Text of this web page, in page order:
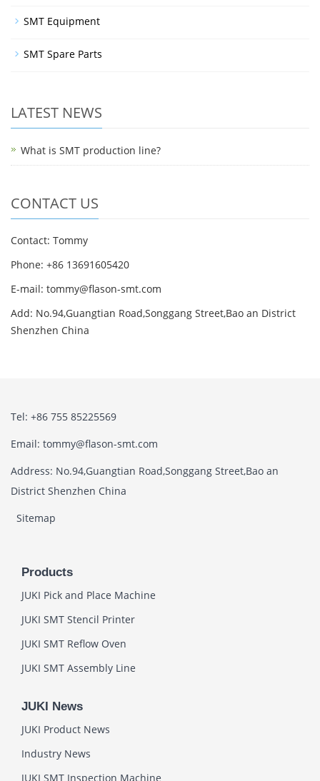
SMT Equipment
SMT Spare Parts
LATEST NEWS
What is SMT production line?
CONTACT US
Contact: Tommy
Phone: +86 13691605420
E-mail: tommy@flason-smt.com
Add: No.94,Guangtian Road,Songgang Street,Bao an District
Shenzhen China
Tel: +86 755 85225569
Email: tommy@flason-smt.com
Address: No.94,Guangtian Road,Songgang Street,Bao an
District Shenzhen China
Sitemap
Products
JUKI Pick and Place Machine
JUKI SMT Stencil Printer
JUKI SMT Reflow Oven
JUKI SMT Assembly Line
JUKI News
JUKI Product News
Industry News
JUKI SMT Inspection Machine